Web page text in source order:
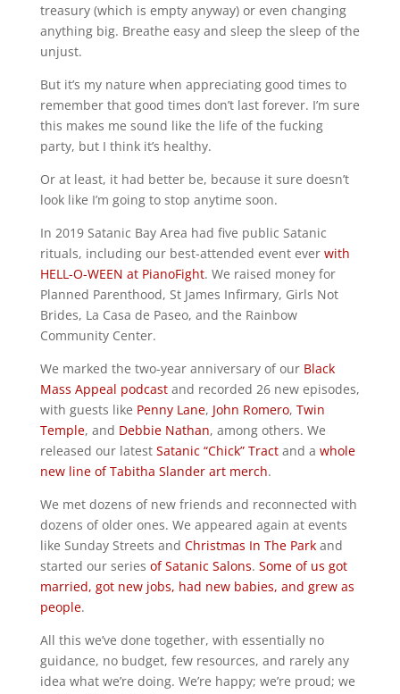
treasury (which is empty anyway) or even changing
anything big. Breathe easy and sleep the sleep of the
unjust.
But it’s my nature when appreciating good times to
remember that good times don’t last forever. I’m sure
this makes me sound like the life of the fucking
party, but I think it’s healthy.
Or at least, it had better be, because it sure doesn’t
look like I’m going to stop anytime soon.
In 2019 Satanic Bay Area had five public Satanic
rituals, including our best-attended event ever with
HELL-O-WEEN at PianoFight. We raised money for
Planned Parenthood, St James Infirmary, Girls Not
Brides, La Casa de Paseo, and the Rainbow
Community Center.
We marked the two-year anniversary of our Black
Mass Appeal podcastand recorded 26 new episodes,
with guests like Penny Lane, John Romero, Twin
Temple, and Debbie Nathan, among others. We
released our latest Satanic “Chick” Tractand a whole
new line of Tabitha Slander art merch.
We met dozens of new friends and reconnected with
dozens of older ones. We appeared again at events
like Sunday Streets and Christmas In The Parkand
started our series of Satanic Salons. Some of us got
married, got new jobs, had new babies, and grew as
people.
All this we’ve done together, with essentially no
guidance, no budget, few resources, and rarely any
idea what we’re doing. We’re happy; we’re proud; we